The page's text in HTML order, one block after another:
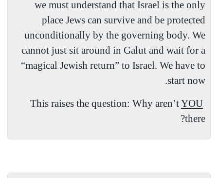
we must understand that Israel is the only
place Jews can survive and be protected
unconditionally by the governing body. We
cannot just sit around in Galut and wait for a
“magical Jewish return” to Israel. We have to
start now.
This raises the question: Why aren’tYOU
there?